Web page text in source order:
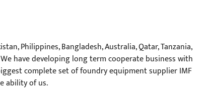
Philippines, Bangladesh, Australia, Qatar, Tanzania,
have developing long term cooperate business with
complete set of foundry equipment supplier IMF
ability of us.